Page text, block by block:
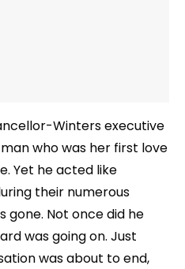
Winters executive
who was her first love
Yet he acted like
their numerous
gone. Not once did he
was going on. Just
was about to end,